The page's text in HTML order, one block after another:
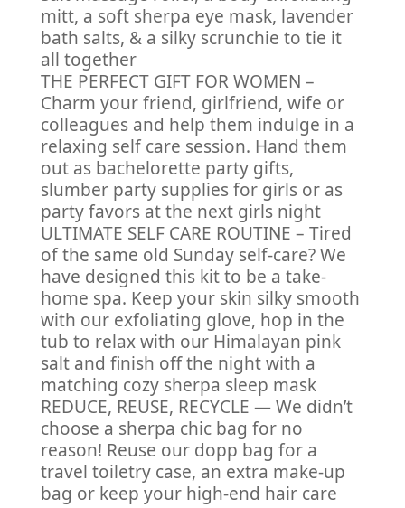
mitt, a soft sherpa eye mask, lavender
bath salts, & a silky scrunchie to tie it
all together
THE PERFECT GIFT FOR WOMEN –
Charm your friend, girlfriend, wife or
colleagues and help them indulge in a
relaxing self care session. Hand them
out as bachelorette party gifts,
slumber party supplies for girls or as
party favors at the next girls night
ULTIMATE SELF CARE ROUTINE – Tired
of the same old Sunday self-care? We
have designed this kit to be a take-
home spa. Keep your skin silky smooth
with our exfoliating glove, hop in the
tub to relax with our Himalayan pink
salt and finish off the night with a
matching cozy sherpa sleep mask
REDUCE, REUSE, RECYCLE — We didn’t
choose a sherpa chic bag for no
reason! Reuse our dopp bag for a
travel toiletry case, an extra make-up
bag or keep your high-end hair care